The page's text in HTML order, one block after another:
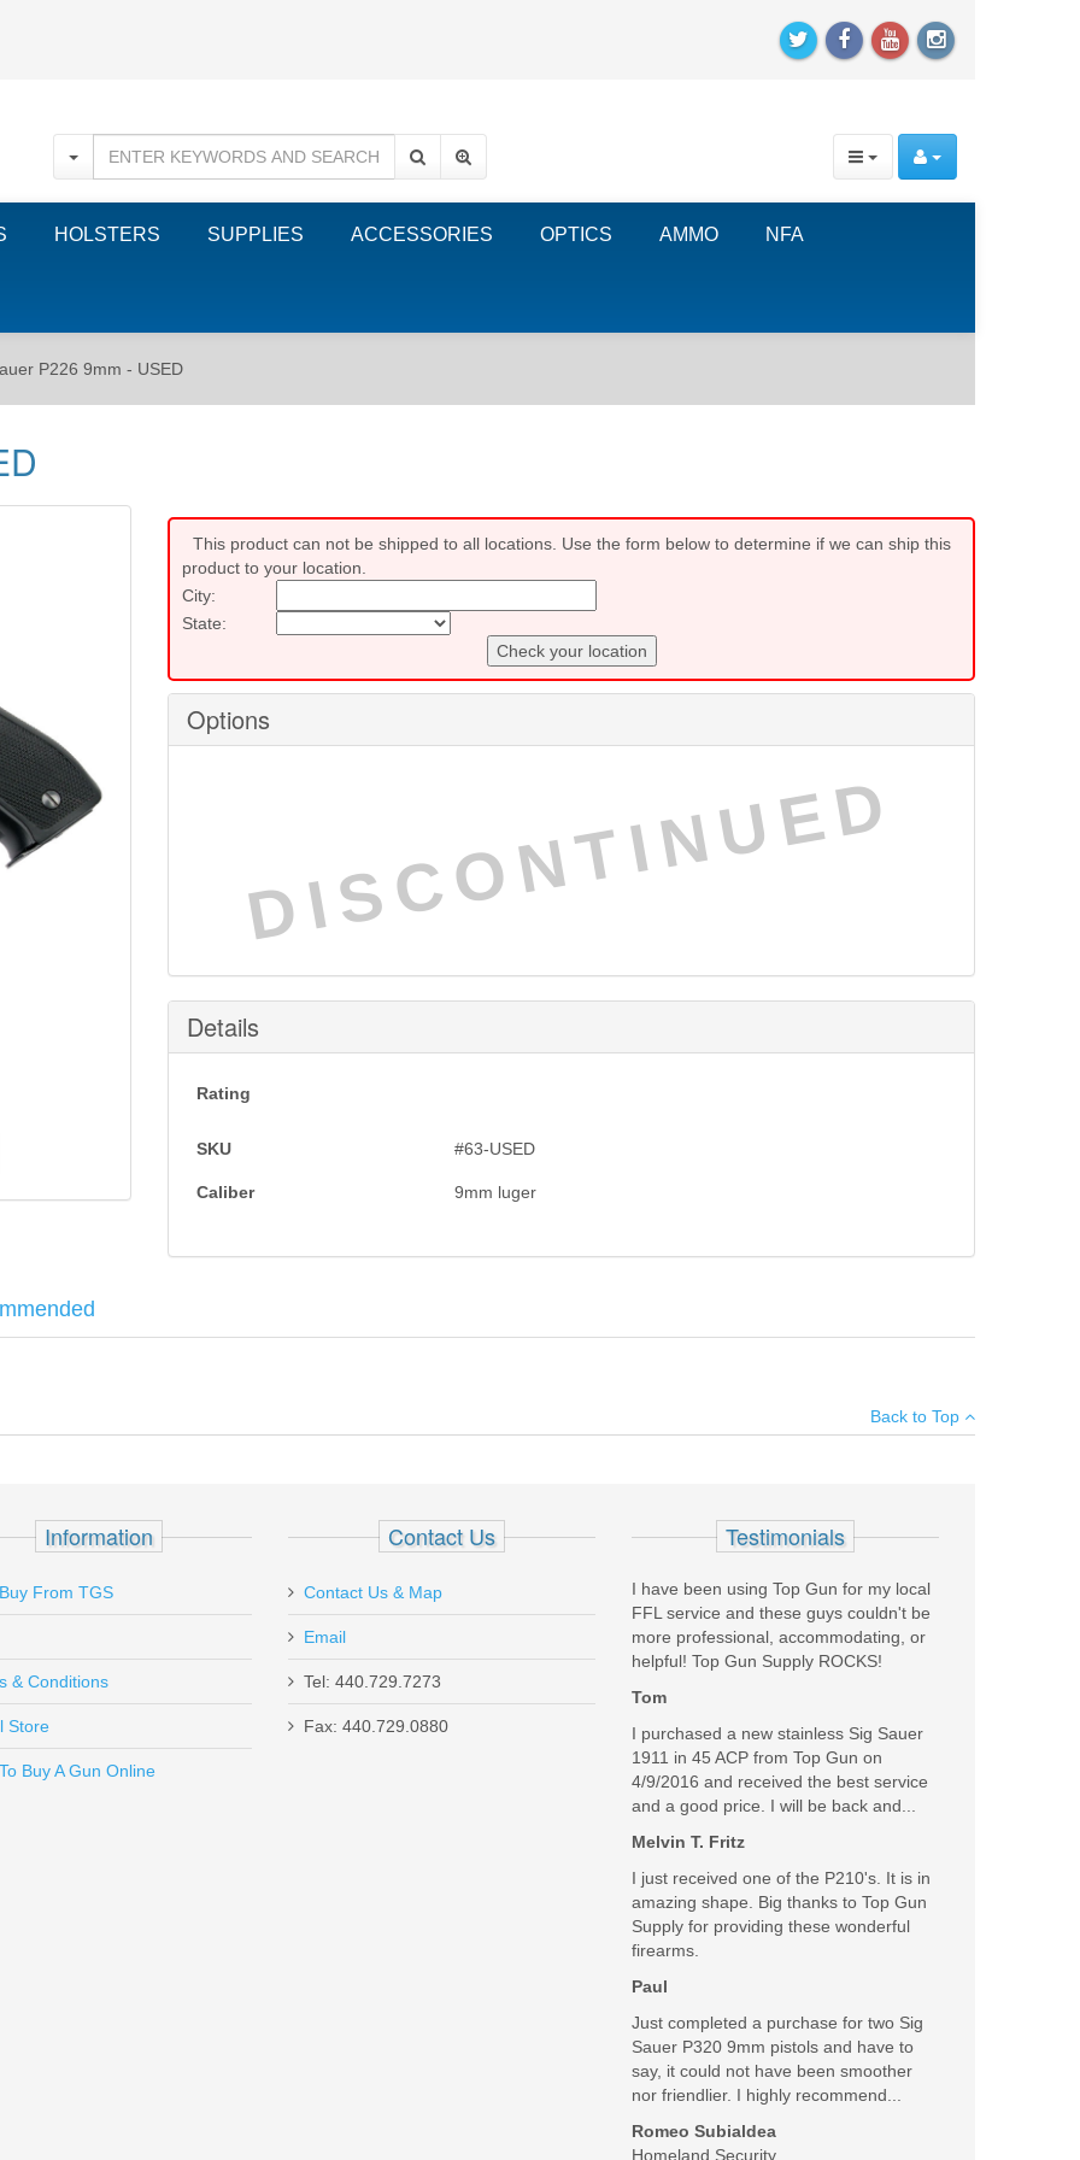
HOLSTERS SUPPLIES ACCESSORIES OPTICS AMMO NFA
P226 9mm - USED
This product can not be shipped to all locations. Use the form below to determine if we can ship this
product to your location.
City:
State:
Check your location
Options
DISCONTINUED
Details
Rating
SKU #63-USED
Caliber 9mm luger
Send to Friend
1/2" .45-.58 cal - 500pk
Back to Top
Information
From TGS
& Conditions
Store
Buy A Gun Online
Contact Us
Contact Us & Map
Email
Tel: 440.729.7273
Fax: 440.729.0880
Testimonials
I have been using Top Gun for my local
FFL service and these guys couldn't be
more professional, accommodating, or
helpful! Top Gun Supply ROCKS!
Tom
I purchased a new stainless Sig Sauer
1911 in 45 ACP from Top Gun on
4/9/2016 and received the best service
and a good price. I will be back and...
Melvin T. Fritz
I just received one of the P210's. It is in
amazing shape. Big thanks to Top Gun
Supply for providing these wonderful
firearms.
Paul
Just completed a purchase for two Sig
Sauer P320 9mm pistols and have to
say, it could not have been smoother
nor friendlier. I highly recommend...
Romeo Subialdea
Homeland Security